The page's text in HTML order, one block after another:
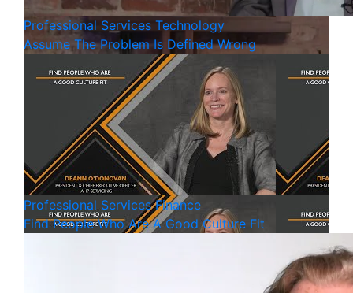
Professional Services Technology
Assume The Problem Is Defined Wrong
Professional Services Finance
Find People Who Are A Good Culture Fit